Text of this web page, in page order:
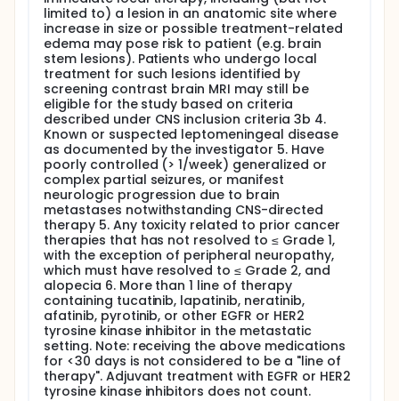
limited to) a lesion in an anatomic site where
increase in size or possible treatment-related
edema may pose risk to patient (e.g. brain
stem lesions). Patients who undergo local
treatment for such lesions identified by
screening contrast brain MRI may still be
eligible for the study based on criteria
described under CNS inclusion criteria 3b 4.
Known or suspected leptomeningeal disease
as documented by the investigator 5. Have
poorly controlled (> 1/week) generalized or
complex partial seizures, or manifest
neurologic progression due to brain
metastases notwithstanding CNS-directed
therapy 5. Any toxicity related to prior cancer
therapies that has not resolved to ≤ Grade 1,
with the exception of peripheral neuropathy,
which must have resolved to ≤ Grade 2, and
alopecia 6. More than 1 line of therapy
containing tucatinib, lapatinib, neratinib,
afatinib, pyrotinib, or other EGFR or HER2
tyrosine kinase inhibitor in the metastatic
setting. Note: receiving the above medications
for <30 days is not considered to be a "line of
therapy". Adjuvant treatment with EGFR or HER2
tyrosine kinase inhibitors does not count.